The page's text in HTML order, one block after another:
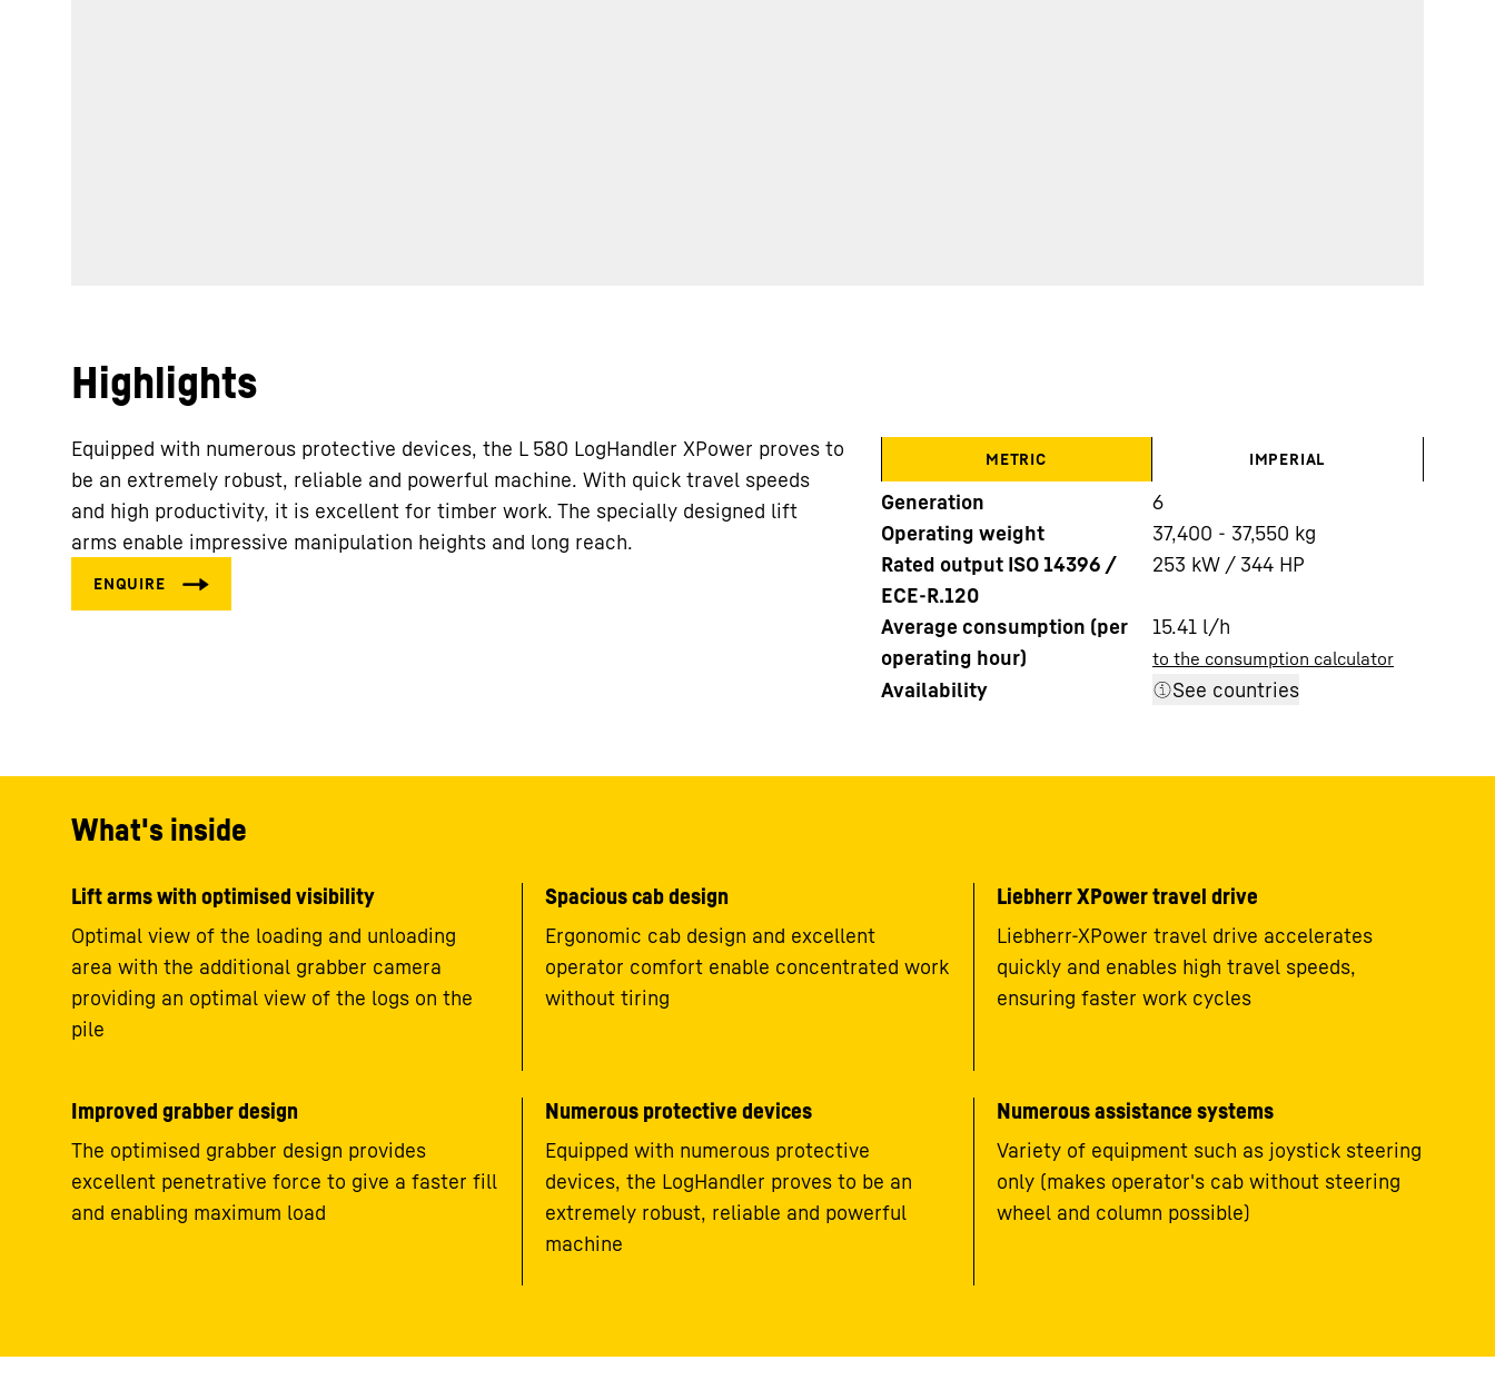
Highlights
Equipped with numerous protective devices, the L 580 LogHandler XPower proves to
be an extremely robust, reliable and powerful machine. With quick travel speeds
and high productivity, it is excellent for timber work. The specially designed lift
arms enable impressive manipulation heights and long reach.
METRIC IMPERIAL
Generation
6
Operating weight
37,400 - 37,550 kg
Rated output ISO 14396 /
ECE-R.120
253 kW / 344 HP
Average consumption (per
operating hour)
15.41 l/h
to the consumption calculator
Availability See countries
What's inside
Lift arms with optimised visibility
Optimal view of the loading and unloading
area with the additional grabber camera
providing an optimal view of the logs on the
pile
Spacious cab design
Ergonomic cab design and excellent
operator comfort enable concentrated work
without tiring
Liebherr XPower travel drive
Liebherr-XPower travel drive accelerates
quickly and enables high travel speeds,
ensuring faster work cycles
Improved grabber design
The optimised grabber design provides
excellent penetrative force to give a faster fill
and enabling maximum load
Numerous protective devices
Equipped with numerous protective
devices, the LogHandler proves to be an
extremely robust, reliable and powerful
machine
Numerous assistance systems
Variety of equipment such as joystick steering
only (makes operator's cab without steering
wheel and column possible)